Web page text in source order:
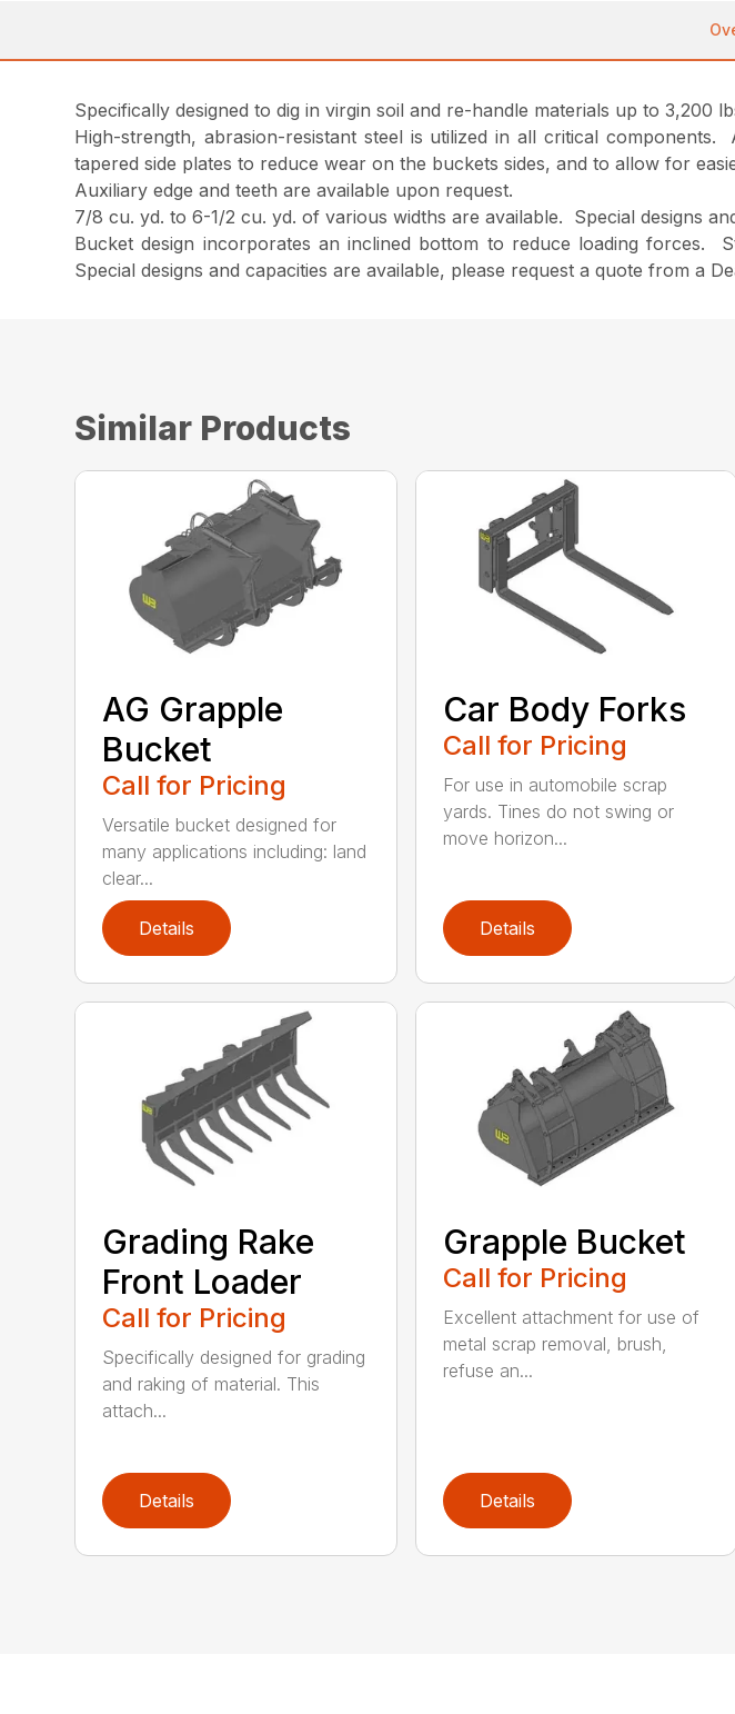
Specifically designed to dig in virgin soil and re-handle materials up to 3,200
High-strength, abrasion-resistant steel is utilized in all critical
tapered side plates to reduce wear on the buckets sides, and to allow for
Auxiliary edge and teeth are available upon request.
7/8 cu. yd. to 6-1/2 cu. yd. of various widths are available. Special designs
Bucket design incorporates an inclined bottom to reduce loading forces.
Special designs and capacities are available, please request a quote from a
Similar Products
AG Grapple
Bucket
Call for Pricing
Versatile bucket designed for
many applications including: land
clear...
Details
Car Body Forks
Call for Pricing
For use in automobile scrap
yards. Tines do not swing or
move horizon...
Details
Grading Rake
Front Loader
Call for Pricing
Specifically designed for grading
and raking of material. This
attach...
Details
Grapple Bucket
Call for Pricing
Excellent attachment for use of
metal scrap removal, brush,
refuse an...
Details